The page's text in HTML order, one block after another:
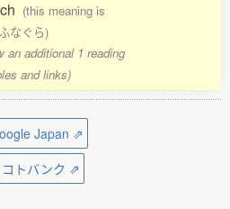
(this meaning is
なぐら)
an additional 1 reading
and links)
Japan ⇗
コトバンク ⇗